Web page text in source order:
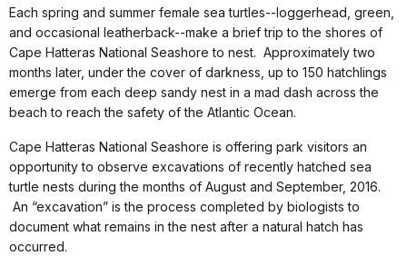
Each spring and summer female sea turtles--loggerhead, green,
and occasional leatherback--make a brief trip to the shores of
Cape Hatteras National Seashore to nest. Approximately two
months later, under the cover of darkness, up to 150 hatchlings
emerge from each deep sandy nest in a mad dash across the
beach to reach the safety of the Atlantic Ocean.
Cape Hatteras National Seashore is offering park visitors an
opportunity to observe excavations of recently hatched sea
turtle nests during the months of August and September, 2016.
An “excavation” is the process completed by biologists to
document what remains in the nest after a natural hatch has
occurred.